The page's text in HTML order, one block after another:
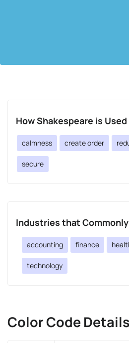
How Shakespeare is Used
calmness create order
secure
Industries that
accounting finance
technology
Color Code Details